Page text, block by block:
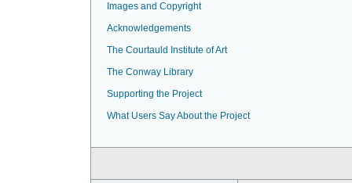
Images and Copyright
Acknowledgements
The Courtauld Institute of Art
The Conway Library
Supporting the Project
What Users Say About the Project